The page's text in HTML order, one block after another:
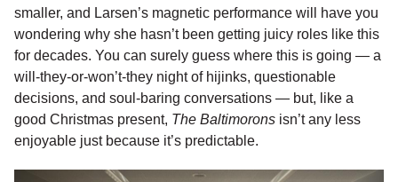
smaller, and Larsen’s magnetic performance will have you
wondering why she hasn’t been getting juicy roles like this
for decades. You can surely guess where this is going — a
will-they-or-won’t-they night of hijinks, questionable
decisions, and soul-baring conversations — but, like a
good Christmas present, The Baltimorons isn’t any less
enjoyable just because it’s predictable.